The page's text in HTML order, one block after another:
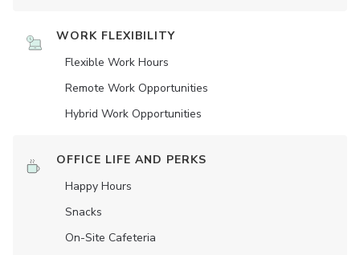
WORK FLEXIBILITY
Flexible Work Hours
Remote Work Opportunities
Hybrid Work Opportunities
OFFICE LIFE AND PERKS
Happy Hours
Snacks
On-Site Cafeteria